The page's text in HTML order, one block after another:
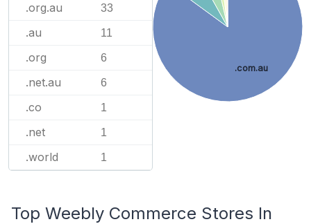
.org.au 33
.au 11
.org 6
.net.au 6
.co 1
.net 1
.world 1
.com.au
Top Weebly Commerce Stores In